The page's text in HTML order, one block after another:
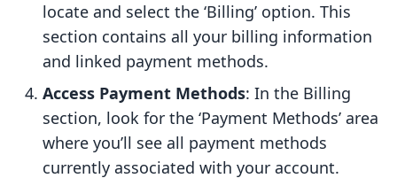
locate and select the ‘Billing’ option. This
section contains all your billing information
and linked payment methods.
Access Payment Methods: In the Billing
section, look for the ‘Payment Methods’ area
where you’ll see all payment methods
currently associated with your account.